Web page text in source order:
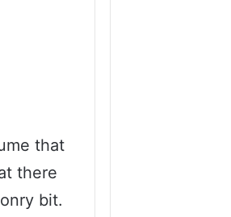
that
there
bit.